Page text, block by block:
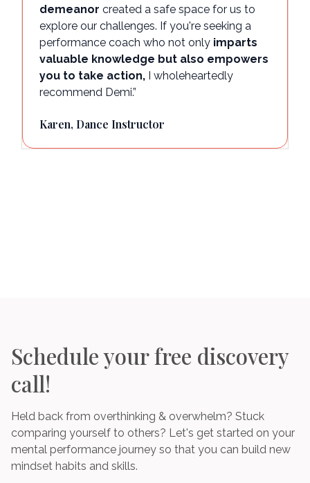
demeanor created a safe space for us to
explore our challenges. If you're seeking a
performance coach who not only imparts
valuable knowledge but also empowers
you to take action, I wholeheartedly
recommend Demi.”
Karen, Dance Instructor
Schedule your free discovery
call!
Held back from overthinking & overwhelm? Stuck
comparing yourself to others? Let's get started on your
mental performance journey so that you can build new
mindset habits and skills.